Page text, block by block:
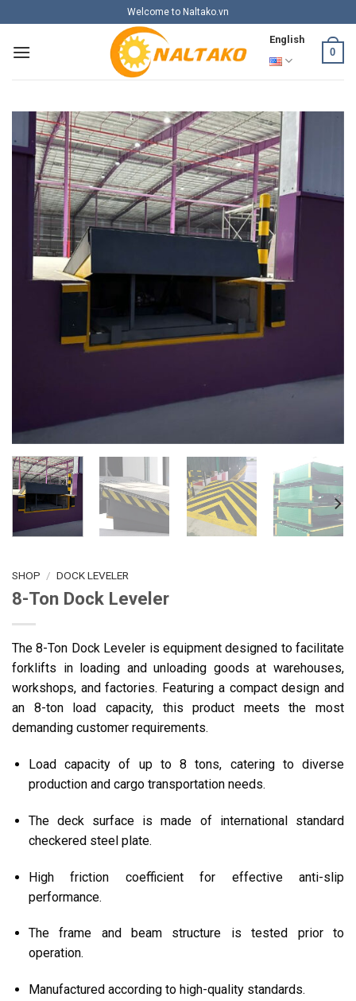
to
content
Welcome to Naltako.vn
English
0
SHOP / DOCK LEVELER
8-Ton Dock Leveler
The 8-Ton Dock Leveler is equipment designed to facilitate
forklifts in loading and unloading goods at warehouses,
workshops, and factories. Featuring a compact design and
an 8-ton load capacity, this product meets the most
demanding customer requirements.
Load capacity of up to 8 tons, catering to diverse
production and cargo transportation needs.
The deck surface is made of international standard
checkered steel plate.
High friction coefficient for effective anti-slip
performance.
The frame and beam structure is tested prior to
operation.
Manufactured according to high-quality standards.